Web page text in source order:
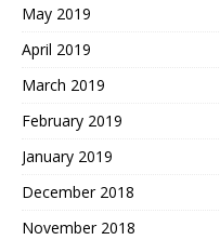
May 2019
April 2019
March 2019
February 2019
January 2019
December 2018
November 2018